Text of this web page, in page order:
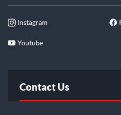
Instagram
Youtube
Contact Us